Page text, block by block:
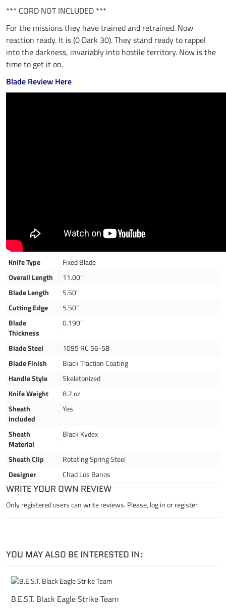
*** CORD NOT INCLUDED ***
For the missions they have trained and retrained. Now
reaction ready. It is (0 Dark 30). They stand ready to rappel
into the darkness, invariably into hostile territory. Now is the
time to get it on.
Blade Review Here
Knife Type
Fixed Blade
Overall Length
11.00"
Blade Length
5.50"
Cutting Edge
5.50"
Blade
Thickness
0.190"
Blade Steel
1095 RC 56-58
Blade Finish
Black Traction Coating
Handle Style
Skeletonized
Knife Weight
8.7 oz
Sheath
Included
Yes
Sheath
Material
Black Kydex
Sheath Clip
Rotating Spring Steel
Designer
Chad Los Banos
WRITE YOUR OWN REVIEW
Only registered users can write reviews. Please, log inorregister
YOU MAY ALSO BE INTERESTED IN:
B.E.S.T. Black Eagle Strike Team